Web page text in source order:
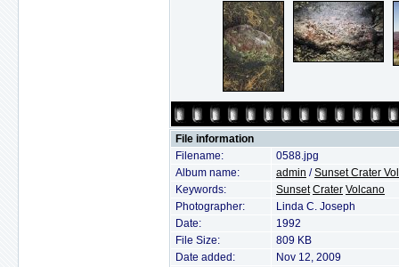
File information
Filename:
0588.jpg
Album name:
admin /Sunset Crater
Keywords:
Sunset Crater Volcano
Photographer:
Linda C. Joseph
Date:
1992
File Size:
809 KB
Date added:
Nov 12, 2009